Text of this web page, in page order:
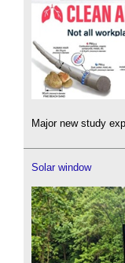
Major new study
Solar window